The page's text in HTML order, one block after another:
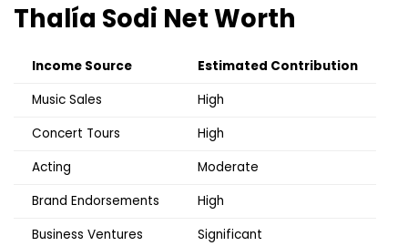
Thalía Sodi Net Worth
Income Source
Estimated Contribution
Music Sales
High
Concert Tours
High
Acting
Moderate
Brand Endorsements
High
Business Ventures
Significant